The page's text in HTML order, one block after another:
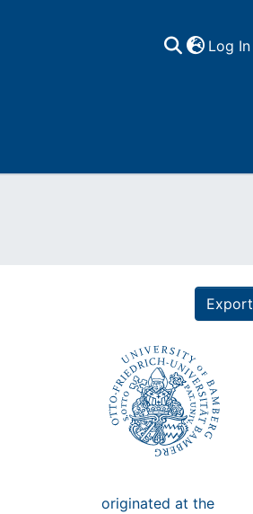
Log In
Export
originated at the